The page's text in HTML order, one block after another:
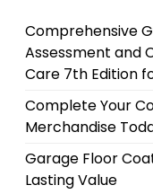
Comprehensive
Assessment and
Care 7th Edition
Complete Your
Merchandise
Garage Floor
Lasting Value